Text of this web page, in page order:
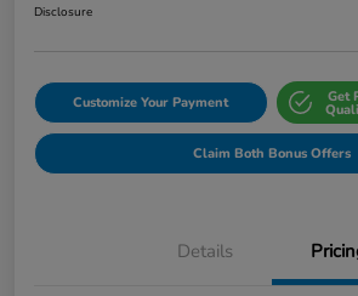
Disclosure
Customize Your Payment Get
Claim Both Bonus Offers
Details